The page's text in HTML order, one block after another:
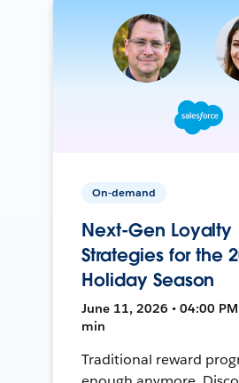
On-demand
Next-Gen Loyalty
Strategies for the
Holiday Season
June 11, 2026 • 04:00 PM
min
Traditional reward